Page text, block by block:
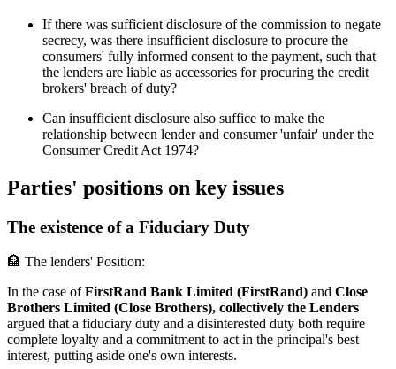
If there was sufficient disclosure of the commission to negate
secrecy, was there insufficient disclosure to procure the
consumers' fully informed consent to the payment, such that
the lenders are liable as accessories for procuring the credit
brokers' breach of duty?
Can insufficient disclosure also suffice to make the
relationship between lender and consumer 'unfair' under the
Consumer Credit Act 1974?
Parties' positions on key issues
The existence of a Fiduciary Duty
🏦 The lenders' Position:
In the case ofFirstRand Bank Limited (FirstRand) and Close
Brothers Limited (Close Brothers), collectively the Lenders
argued that a fiduciary duty and a disinterested duty both require
complete loyalty and a commitment to act in the principal's best
interest, putting aside one's own interests.